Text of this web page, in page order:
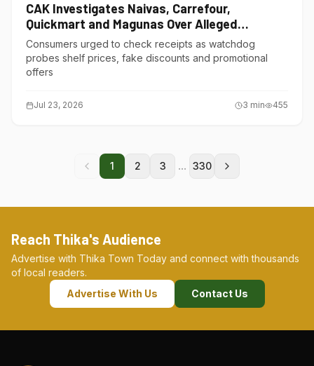
CAK Investigates Naivas, Carrefour,
Quickmart and Magunas Over Alleged
Misleading Pricing
Consumers urged to check receipts as watchdog
probes shelf prices, fake discounts and promotional
offers
Jul 23, 2026 3 min 455
1 2 3 ... 330
Reach Thika's Audience
Advertise with Thika Town Today and connect with thousands
of local readers.
Advertise With Us
Contact Us